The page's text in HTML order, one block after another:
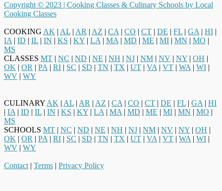
Copyright © 2023 | Cooking Classes & Culinary Schools by Local
Cooking Classes
COOKING AK | AL | AR | AZ | CA | CO | CT | DE | FL | GA | HI |
IA | ID | IL | IN | KS | KY | LA | MA | MD | ME | MI | MN | MO |
MS
CLASSES MT | NC | ND | NE | NH | NJ | NM | NV | NY | OH |
OK | OR | PA | RI | SC | SD | TN | TX | UT | VA | VT | WA | WI |
WV | WY
CULINARY AK | AL | AR | AZ | CA | CO | CT | DE | FL | GA | HI
| IA | ID | IL | IN | KS | KY | LA | MA | MD | ME | MI | MN | MO |
MS
SCHOOLS MT | NC | ND | NE | NH | NJ | NM | NV | NY | OH |
OK | OR | PA | RI | SC | SD | TN | TX | UT | VA | VT | WA | WI |
WV | WY
Contact | Terms | Privacy Policy